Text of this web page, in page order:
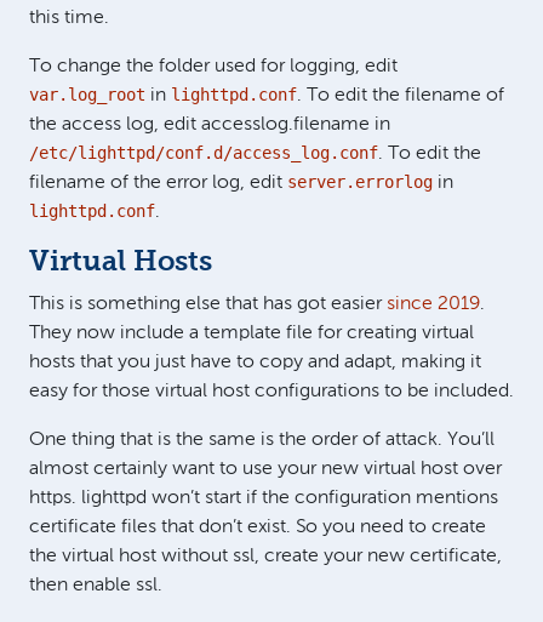
this time.
To change the folder used for logging, edit
var.log_root in lighttpd.conf. To edit the filename of
the access log, edit accesslog.filename in
/etc/lighttpd/conf.d/access_log.conf. To edit the
filename of the error log, edit server.errorlog in
lighttpd.conf.
Virtual Hosts
This is something else that has got easier since 2019.
They now include a template file for creating virtual
hosts that you just have to copy and adapt, making it
easy for those virtual host configurations to be included.
One thing that is the same is the order of attack. You’ll
almost certainly want to use your new virtual host over
https. lighttpd won’t start if the configuration mentions
certificate files that don’t exist. So you need to create
the virtual host without ssl, create your new certificate,
then enable ssl.